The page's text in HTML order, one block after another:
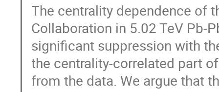
The centrality dependence of
Collaboration in 5.02 TeV
significant suppression with
the centrality-correlated part
from the data. We argue that